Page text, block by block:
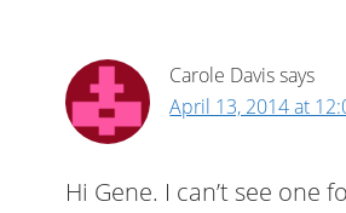
Carole Davissays
April 13, 2014 at
Hi Gene. I can’t see one